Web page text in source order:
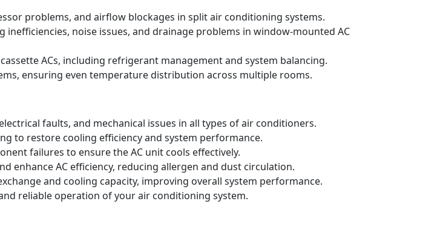
problems, and airflow blockages in split air conditioning systems.
noise issues, and drainage problems in window-mounted AC
ACs, including refrigerant management and system balancing.
ensuring even temperature distribution across multiple rooms.
faults, and mechanical issues in all types of air conditioners.
to restore cooling efficiency and system performance.
failures to ensure the AC unit cools effectively.
enhance AC efficiency, reducing allergen and dust circulation.
and cooling capacity, improving overall system performance.
reliable operation of your air conditioning system.